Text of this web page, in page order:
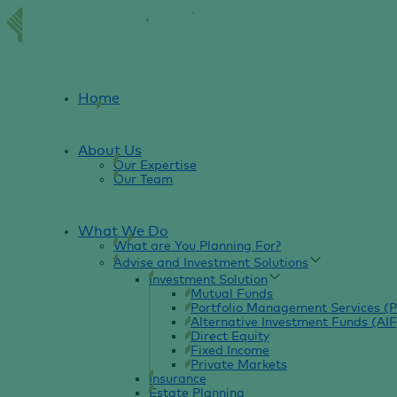
Home
About Us
Our Expertise
Our Team
What We Do
What are You Planning For?
Advise and Investment Solutions
Investment Solution
Mutual Funds
Portfolio Management Services
Alternative Investment Funds
Direct Equity
Fixed Income
Private Markets
Insurance
Estate Planning